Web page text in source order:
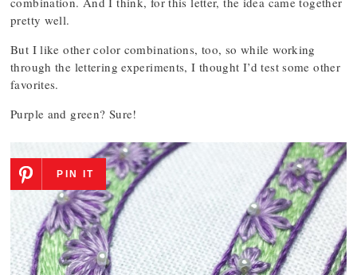
pretty well.
But I like other color combinations, too, so while working
through the lettering experiments, I thought I’d test some other
favorites.
Purple and green? Sure!
PIN IT